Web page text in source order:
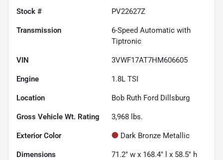
Stock # PV22627Z
Transmission
6-Speed Automatic with
Tiptronic
VIN 3VWF17AT7HM606605
Engine 1.8L TSI
Location Bob Ruth Ford Dillsburg
Gross Vehicle Wt. Rating 3,968 lbs.
Exterior Color Dark Bronze Metallic
Dimensions 71.2" w x 168.4" l x 58.5" h